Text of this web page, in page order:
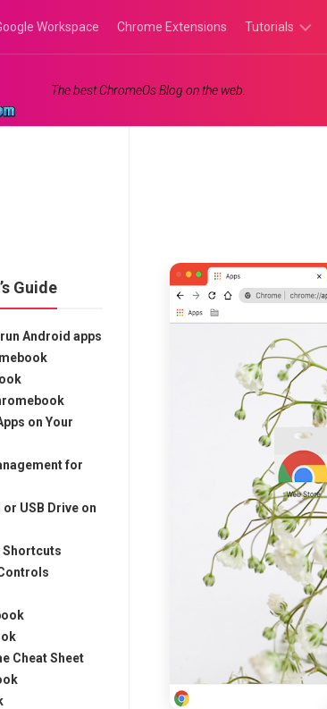
Workspace Chrome Extensions Tutorials
The best ChromeOs Blog on the web.
Guide
Android apps
on Your
for
USB Drive on
Shortcuts
Cheat Sheet